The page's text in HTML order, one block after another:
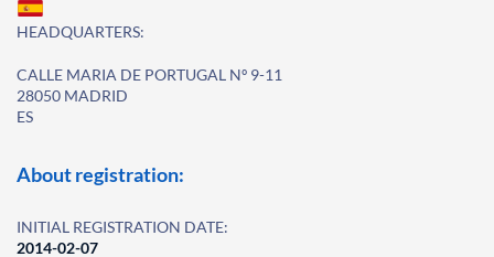
HEADQUARTERS:
CALLE MARIA DE PORTUGAL Nº 9-11
28050 MADRID
ES
About registration:
INITIAL REGISTRATION DATE:
2014-02-07